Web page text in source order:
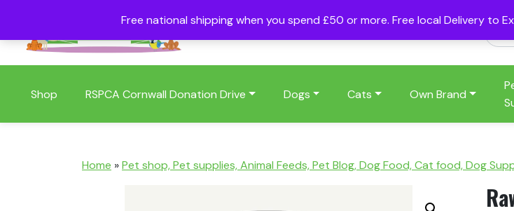
Free national shipping when you spend £50 or more. Free local Delivery to
Shop RSPCA Cornwall Donation Drive Dogs Cats Own Brand
Home »Pet shop, Pet supplies, Animal Feeds, Pet Blog, Dog Food, Cat food, Dog